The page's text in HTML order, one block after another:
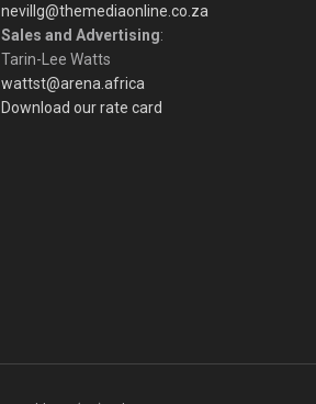
nevillg@themediaonline.co.za
Sales and Advertising:
Tarin-Lee Watts
wattst@arena.africa
Download our rate card